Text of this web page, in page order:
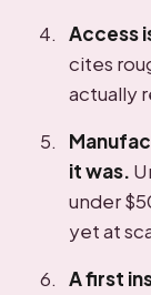
Access
cites
actually
it was.
under
yet at
A first